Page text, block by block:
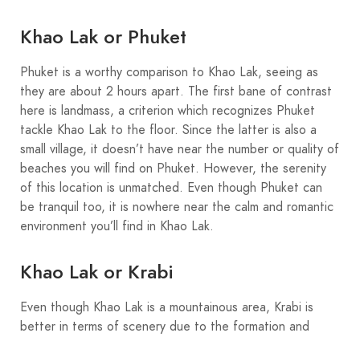
Khao Lak or Phuket
Phuket is a worthy comparison to Khao Lak, seeing as
they are about 2 hours apart. The first bane of contrast
here is landmass, a criterion which recognizes Phuket
tackle Khao Lak to the floor. Since the latter is also a
small village, it doesn’t have near the number or quality of
beaches you will find on Phuket. However, the serenity
of this location is unmatched. Even though Phuket can
be tranquil too, it is nowhere near the calm and romantic
environment you’ll find in Khao Lak.
Khao Lak or Krabi
Even though Khao Lak is a mountainous area, Krabi is
better in terms of scenery due to the formation and